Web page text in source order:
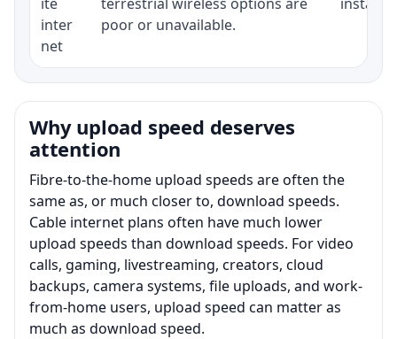
inter
net
poor or unavailable.
Why upload speed deserves
attention
Fibre-to-the-home upload speeds are often the
same as, or much closer to, download speeds.
Cable internet plans often have much lower
upload speeds than download speeds. For video
calls, gaming, livestreaming, creators, cloud
backups, camera systems, file uploads, and work-
from-home users, upload speed can matter as
much as download speed.